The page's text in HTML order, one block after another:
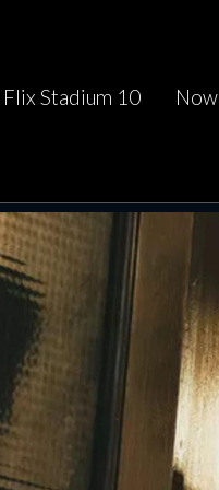
Flix Stadium 10